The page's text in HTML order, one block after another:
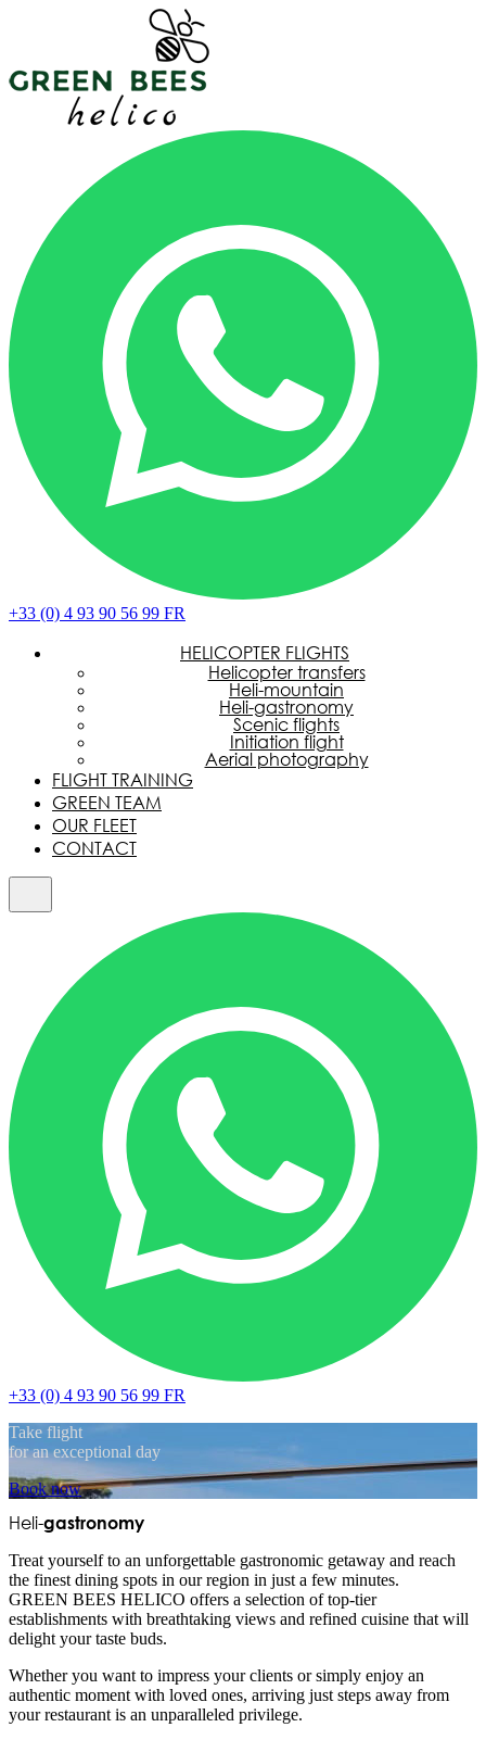
+33 (0) 4 93 90 56 99 FR
HELICOPTER FLIGHTS
Helicopter transfers
Heli-mountain
Heli-gastronomy
Scenic flights
Initiation flight
Aerial photography
FLIGHT TRAINING
GREEN TEAM
OUR FLEET
CONTACT
+33 (0) 4 93 90 56 99 FR
Take flight
for an exceptional day
Book now
Heli-gastronomy
Treat yourself to an unforgettable gastronomic getaway and reach
the finest dining spots in our region in just a few minutes.
GREEN BEES HELICO offers a selection of top-tier
establishments with breathtaking views and refined cuisine that will
delight your taste buds.
Whether you want to impress your clients or simply enjoy an
authentic moment with loved ones, arriving just steps away from
your restaurant is an unparalleled privilege.